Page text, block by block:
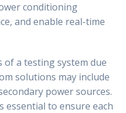
conditioning
and enable real-time
of a testing system due
solutions may include
power sources.
essential to ensure each